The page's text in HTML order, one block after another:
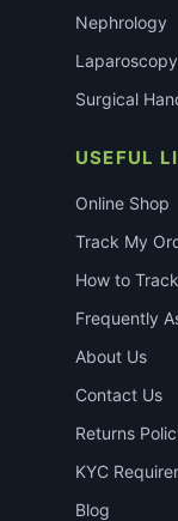
Nephrology
Laparoscopy
Surgical
USEFUL
Online Shop
Track My
How to
Frequently
About Us
Contact Us
Returns
KYC
Blog